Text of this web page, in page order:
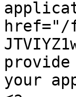
href="/
your